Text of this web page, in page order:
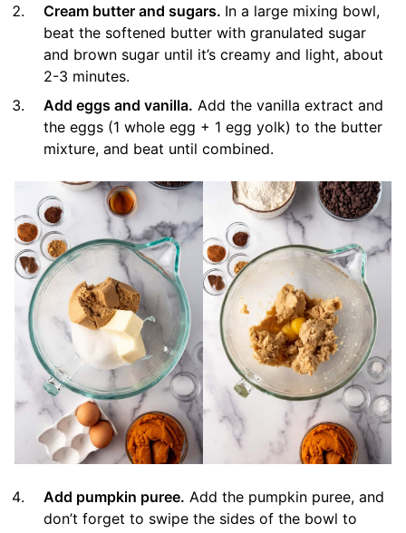
Cream butter and sugars. In a large mixing bowl,
beat the softened butter with granulated sugar
and brown sugar until it’s creamy and light, about
2-3 minutes.
Add eggs and vanilla. Add the vanilla extract and
the eggs (1 whole egg + 1 egg yolk) to the butter
mixture, and beat until combined.
Add pumpkin puree. Add the pumpkin puree, and
don’t forget to swipe the sides of the bowl to